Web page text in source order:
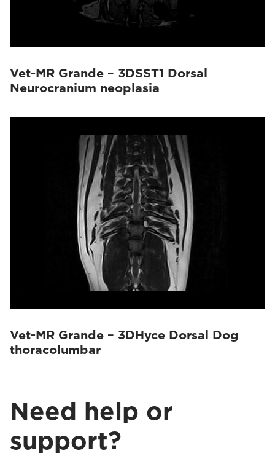
Vet-MR Grande – 3DSST1 Dorsal
Neurocranium neoplasia
Vet-MR Grande – 3DHyce Dorsal Dog
thoracolumbar
Need help or
support?